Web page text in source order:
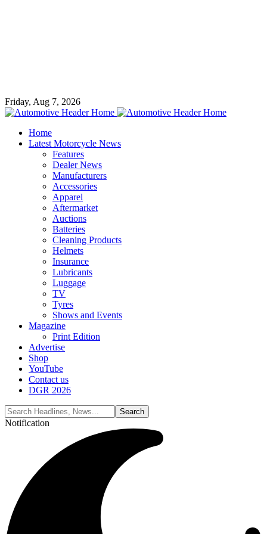
Friday, Aug 7, 2026
Home
Latest Motorcycle News
Features
Dealer News
Manufacturers
Accessories
Apparel
Aftermarket
Auctions
Batteries
Cleaning Products
Helmets
Insurance
Lubricants
Luggage
TV
Tyres
Shows and Events
Magazine
Print Edition
Advertise
Shop
YouTube
Contact us
DGR 2026
Notification